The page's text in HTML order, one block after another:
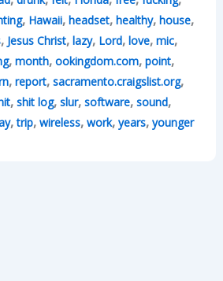
, Hawaii, headset, healthy, house,
, Jesus Christ, lazy, Lord, love, mic,
, month, ookingdom.com, point,
, report, sacramento.craigslist.org,
, shit log, slur, software, sound,
,trip, wireless, work, years, younger